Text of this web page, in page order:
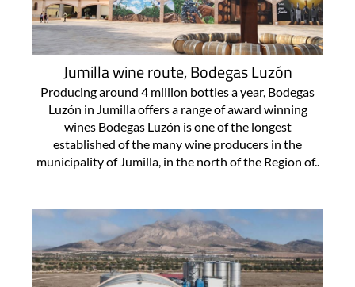
Jumilla wine route, Bodegas Luzón
Producing around 4 million bottles a year, Bodegas
Luzón in Jumilla offers a range of award winning
wines Bodegas Luzón is one of the longest
established of the many wine producers in the
municipality of Jumilla, in the north of the Region of..